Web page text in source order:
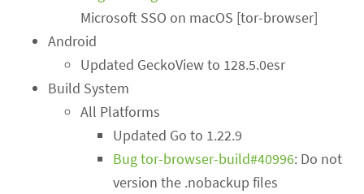
Microsoft SSO on macOS [tor-browser]
Android
Updated GeckoView to 128.5.0esr
Build System
All Platforms
Updated Go to 1.22.9
Bug tor-browser-build#40996: Do not
version the .nobackup files